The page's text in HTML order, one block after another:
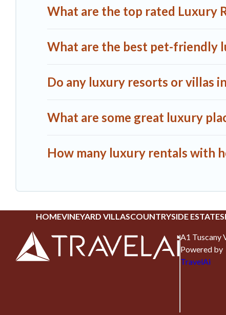
What are the top rated Luxury
What are the best pet-friendly
Do any luxury resorts or villas
What are some great luxury
How many luxury rentals with
HOMEVINEYARD VILLASCOUNTRYSIDE ESTATES
A1 Tuscany
Powered by
TravelAi